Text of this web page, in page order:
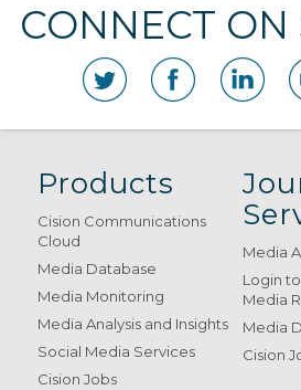
CONNECT ON
Products
Cision Communications
Cloud
Media Database
Media Monitoring
Media Analysis and Insights
Social Media Services
Cision Jobs
Media
Login
Media
Media
Cision